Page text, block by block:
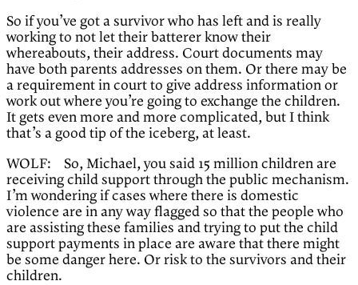
So if you’ve got a survivor who has left and is really
working to not let their batterer know their
whereabouts, their address. Court documents may
have both parents addresses on them. Or there may be
a requirement in court to give address information or
work out where you’re going to exchange the children.
It gets even more and more complicated, but I think
that’s a good tip of the iceberg, at least.
WOLF: So, Michael, you said 15 million children are
receiving child support through the public mechanism.
I’m wondering if cases where there is domestic
violence are in any way flagged so that the people who
are assisting these families and trying to put the child
support payments in place are aware that there might
be some danger here. Or risk to the survivors and their
children.